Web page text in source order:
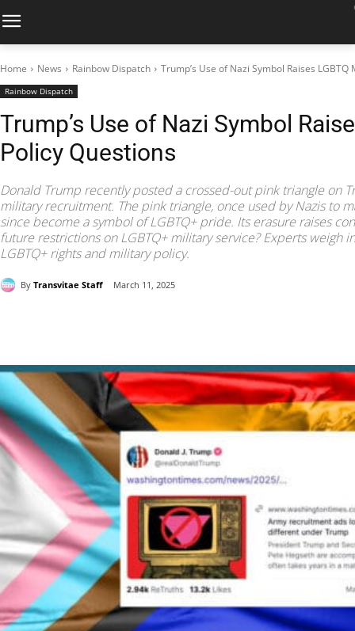
Home News Rainbow Dispatch Trump’s Use of Nazi Symbol Raises
Rainbow Dispatch
Trump’s Use of Nazi Symbol
Policy Questions
Donald Trump recently posted a crossed-out pink triangle on
military recruitment. The pink triangle, once used by Nazis to
since become a symbol of LGBTQ+ pride. Its erasure raises
future restrictions on LGBTQ+ military service? Experts weigh
LGBTQ+ rights and military policy.
By Transvitae Staff March 11, 2025